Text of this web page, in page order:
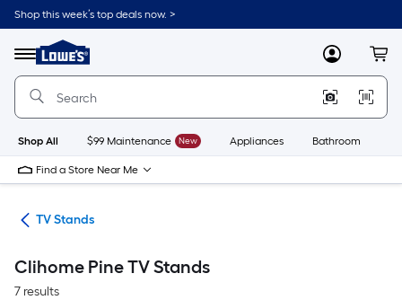
Skip
to
content
Shop this week’s top deals now. >
Menu
Link
to
Lowe's
Improvement
Home
Page
MyLowes
Shop All $99 Maintenance New Appliances Bathroom
Find a Store Near Me
TV Stands
Clihome Pine TV Stands
7 results